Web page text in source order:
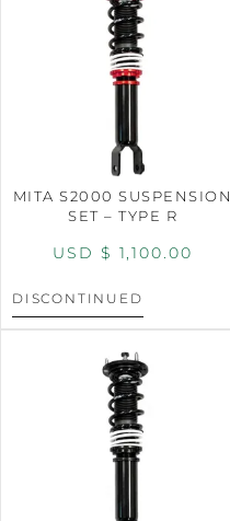
MITA S2000 SUSPENSION
SET – TYPE R
USD $ 1,100.00
DISCONTINUED